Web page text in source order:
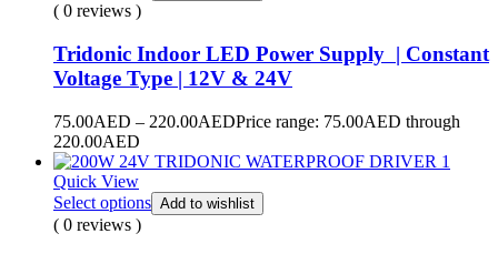
( 0 reviews )
Tridonic Indoor LED Power Supply | Constant
Voltage Type | 12V & 24V
75.00AED – 220.00AEDPrice range: 75.00AED through
220.00AED
Quick View
Select options Add to wishlist
( 0 reviews )